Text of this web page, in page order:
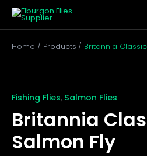
Skip
content
Home
Products Britannia
Fishing Flies, Salmon Flies
Britannia
Salmon Fly
Salmon
quantity